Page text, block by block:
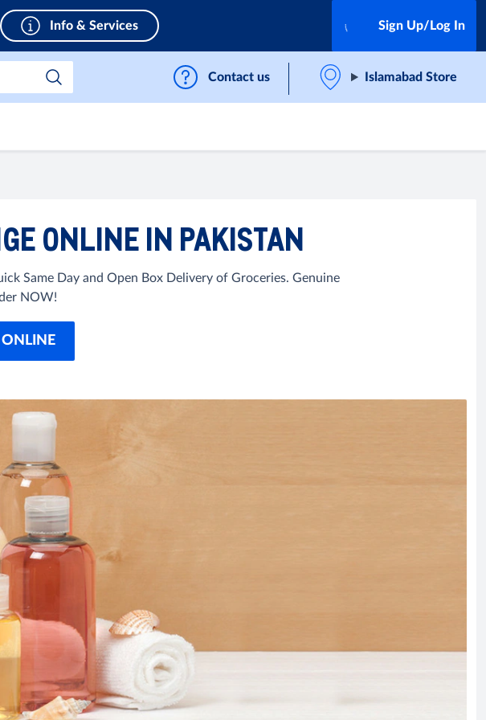
Info & Services Sign Up/Log In
Contact us Islamabad Store
ONLINE IN PAKISTAN
Same Day and Open Box Delivery of Groceries. Genuine
NOW!